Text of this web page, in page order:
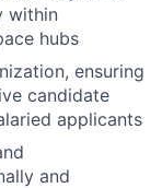
within
hubs
ensuring
candidate
applicants
and